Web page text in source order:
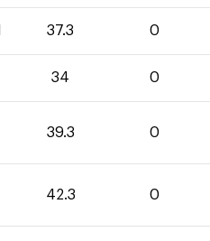
37.3 0
34 0
39.3 0
42.3 0